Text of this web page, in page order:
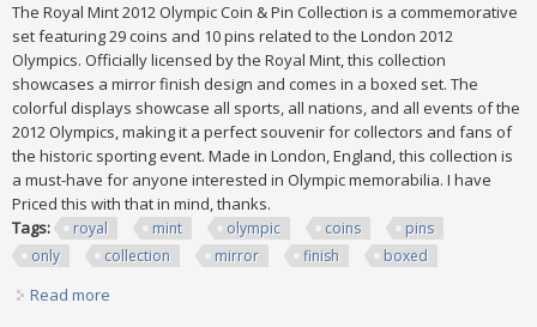
The Royal Mint 2012 Olympic Coin & Pin Collection is a commemorative
set featuring 29 coins and 10 pins related to the London 2012
Olympics. Officially licensed by the Royal Mint, this collection
showcases a mirror finish design and comes in a boxed set. The
colorful displays showcase all sports, all nations, and all events of the
2012 Olympics, making it a perfect souvenir for collectors and fans of
the historic sporting event. Made in London, England, this collection is
a must-have for anyone interested in Olympic memorabilia. I have
Priced this with that in mind, thanks.
Tags:
royal mint olympic coins
pins
only
collection mirror finish boxed
Read more